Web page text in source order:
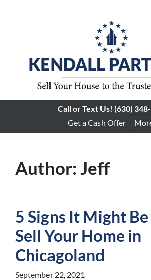
Call or Text Us! (630)
Get a Cash Offer
Author:Jeff
5 Signs It Might
Sell Your Home in
Chicagoland
September 22, 2021